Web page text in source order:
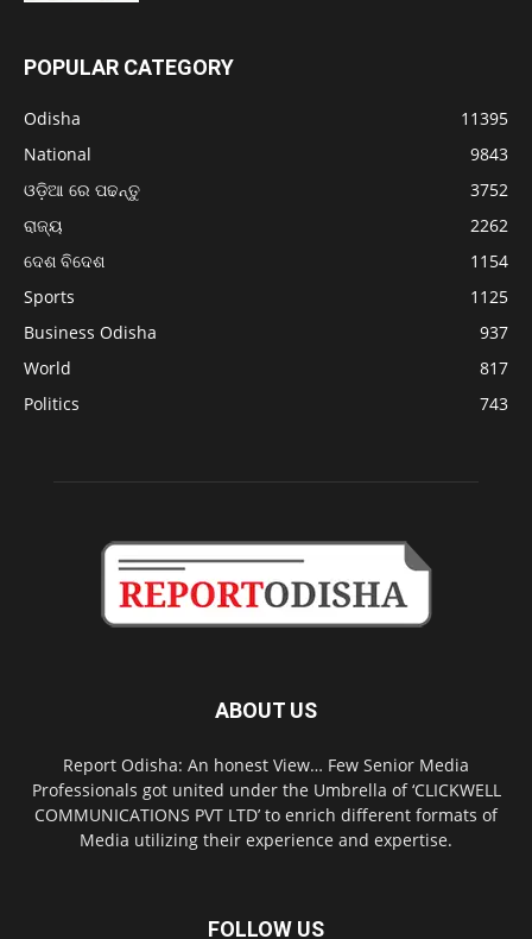
POPULAR CATEGORY
Odisha
11395
National
9843
ଓଡ଼ିଆ ରେ ପଢନ୍ତୁ
3752
ରାଜ୍ୟ
2262
ଦେଶ ବିଦେଶ
1154
Sports
1125
Business Odisha
937
World
817
Politics
743
ABOUT US
Report Odisha: An honest View… Few Senior Media
Professionals got united under the Umbrella of ‘CLICKWELL
COMMUNICATIONS PVT LTD’ to enrich different formats of
Media utilizing their experience and expertise.
FOLLOW US